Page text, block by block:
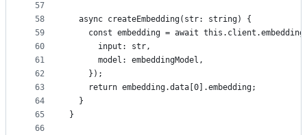
57
58
59
60
61
62
63
64
65
66
  async createEmbedding(str: string) {
const embedding = await
      input: str,
      model: embeddingModel,
    });
    return embedding.data[0].embedding;
  }
}